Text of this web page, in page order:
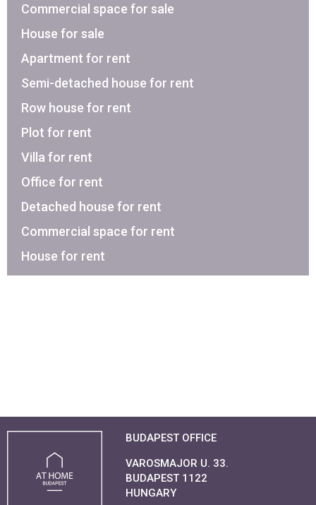
Commercial space for sale
House for sale
Apartment for rent
Semi-detached house for rent
Row house for rent
Plot for rent
Villa for rent
Office for rent
Detached house for rent
Commercial space for rent
House for rent
BUDAPEST OFFICE
VAROSMAJOR U. 33.
BUDAPEST 1122
HUNGARY